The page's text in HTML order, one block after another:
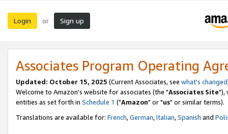
Login or Sign up
Associates Program Operating
Updated: October 15, 2025 (Current Associates, see what's changed
Welcome to Amazon's website for associates (the "Associates Site"),
entities as set forth in Schedule 1 ("Amazon" or "us" or similar terms).
Translations are available for: French,German,Italian,Spanish and